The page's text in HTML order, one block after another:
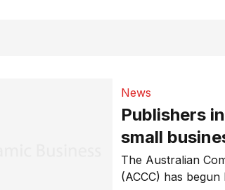
News
Publishers
small
The Australian
(ACCC) has